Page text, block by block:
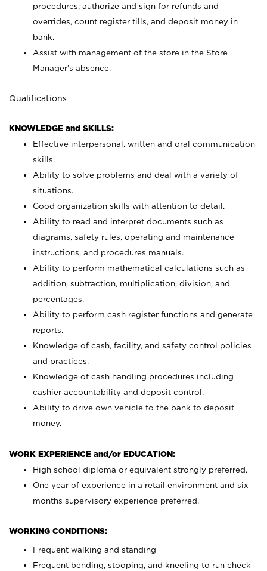
procedures; authorize and sign for refunds and
overrides, count register tills, and deposit money in
bank.
Assist with management of the store in the Store
Manager’s absence.
Qualifications
KNOWLEDGE and SKILLS:
Effective interpersonal, written and oral communication
skills.
Ability to solve problems and deal with a variety of
situations.
Good organization skills with attention to detail.
Ability to read and interpret documents such as
diagrams, safety rules, operating and maintenance
instructions, and procedures manuals.
Ability to perform mathematical calculations such as
addition, subtraction, multiplication, division, and
percentages.
Ability to perform cash register functions and generate
reports.
Knowledge of cash, facility, and safety control policies
and practices.
Knowledge of cash handling procedures including
cashier accountability and deposit control.
Ability to drive own vehicle to the bank to deposit
money.
WORK EXPERIENCE and/or EDUCATION:
High school diploma or equivalent strongly preferred.
One year of experience in a retail environment and six
months supervisory experience preferred.
WORKING CONDITIONS:
Frequent walking and standing
Frequent bending, stooping, and kneeling to run check